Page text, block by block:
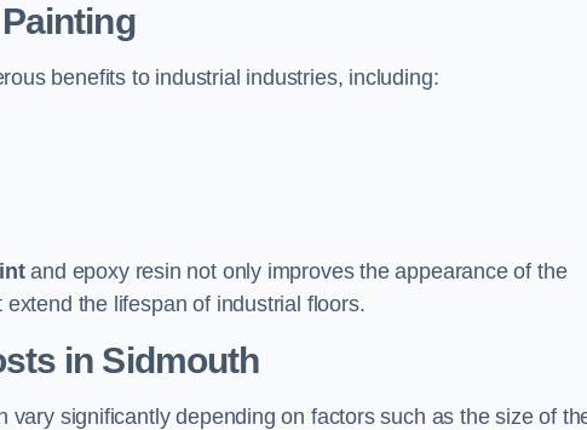
benefits to industrial industries, including:
and epoxy resin not only improves the appearance of the
the lifespan of industrial floors.
in Sidmouth
significantly depending on factors such as the size of